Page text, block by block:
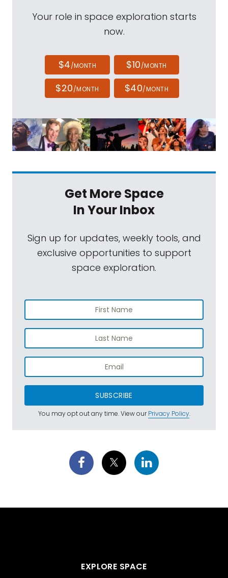
Your role in space exploration starts
now.
$4/MONTH $10/MONTH
$20/MONTH $40/MONTH
Get More Space
In Your Inbox
Sign up for updates, weekly tools, and
exclusive opportunities to support
space exploration.
SUBSCRIBE
You may opt out any time. View ourPrivacy Policy.
EXPLORE SPACE